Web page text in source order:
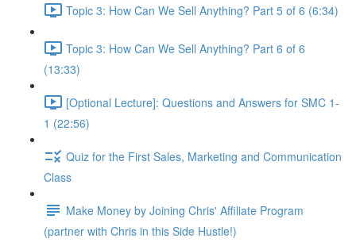
Topic 3: How Can We Sell Anything? Part 5 of 6 (6:34)
Topic 3: How Can We Sell Anything? Part 6 of 6
(13:33)
[Optional Lecture]: Questions and Answers for SMC 1-
1 (22:56)
Quiz for the First Sales, Marketing and Communication
Class
Make Money by Joining Chris' Affiliate Program
(partner with Chris in this Side Hustle!)